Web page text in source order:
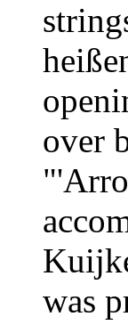
over
was